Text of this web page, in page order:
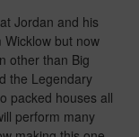
Jordan and his
but now
other than Big
the Legendary
packed houses all
perform many